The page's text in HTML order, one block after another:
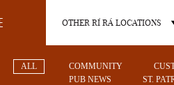
OTHER RÍ RÁ LOCATIONS
ALL COMMUNITY
PUB NEWS
ST.